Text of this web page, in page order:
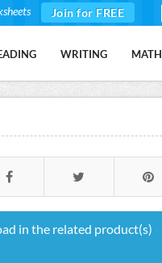
Join for FREE
WRITING MATH
in the related product(s)